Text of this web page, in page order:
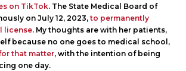
on TikTok. The State Medical Board of
on July 12, 2023, to permanently
license. My thoughts are with her patients,
because no one goes to medical school,
that matter, with the intention of being
one day.